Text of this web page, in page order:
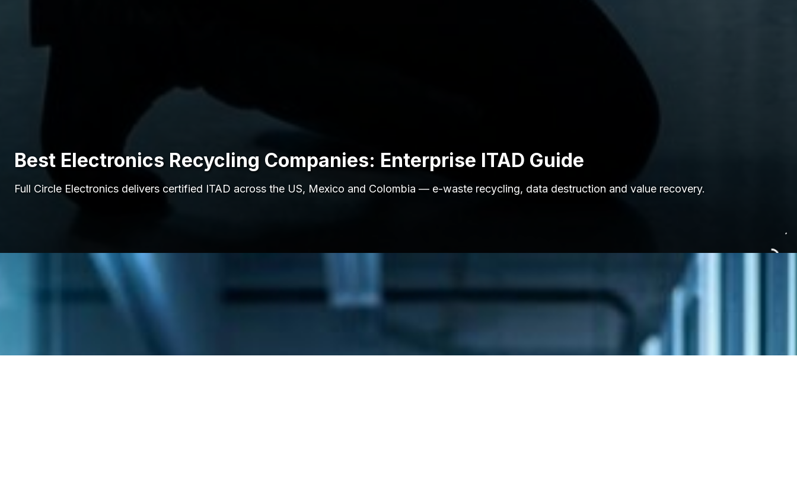
Best Electronics Recycling Companies: Enterprise ITAD Guide
Full Circle Electronics delivers certified ITAD across the US, Mexico and Colombia — e-waste recycling, data destruction and value recovery.